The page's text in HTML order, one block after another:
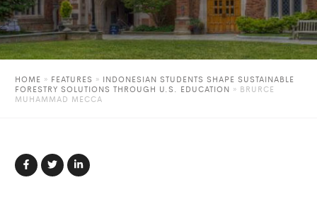
HOME » FEATURES » INDONESIAN STUDENTS SHAPE SUSTAINABLE
FORESTRY SOLUTIONS THROUGH U.S. EDUCATION » BRURCE
MUHAMMAD MECCA